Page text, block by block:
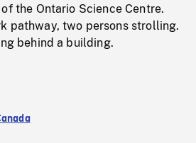
the Ontario Science Centre.
pathway, two persons strolling.
behind a building.